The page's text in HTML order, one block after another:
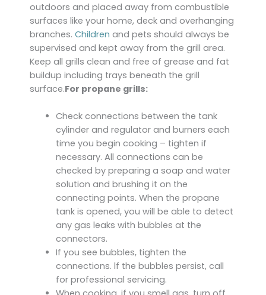
outdoors and placed away from combustible
surfaces like your home, deck and overhanging
branches. Children and pets should always be
supervised and kept away from the grill area.
Keep all grills clean and free of grease and fat
buildup including trays beneath the grill
surface.For propane grills:
Check connections between the tank
cylinder and regulator and burners each
time you begin cooking – tighten if
necessary. All connections can be
checked by preparing a soap and water
solution and brushing it on the
connecting points. When the propane
tank is opened, you will be able to detect
any gas leaks with bubbles at the
connectors.
If you see bubbles, tighten the
connections. lf the bubbles persist, call
for professional servicing.